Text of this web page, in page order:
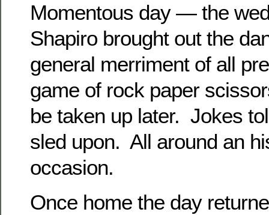
Momentous day — the
Shapiro brought out the
general merriment of all
game of rock paper
be taken up later. Jokes
sled upon. All around an
occasion.
Once home the day